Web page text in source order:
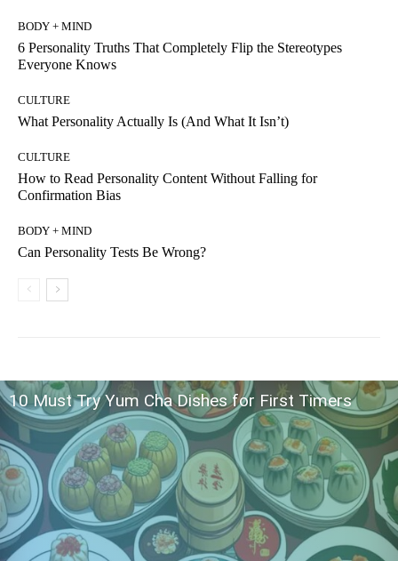
BODY + MIND
6 Personality Truths That Completely Flip the Stereotypes
Everyone Knows
CULTURE
What Personality Actually Is (And What It Isn’t)
CULTURE
How to Read Personality Content Without Falling for
Confirmation Bias
BODY + MIND
Can Personality Tests Be Wrong?
10 Must Try Yum Cha Dishes for First Timers